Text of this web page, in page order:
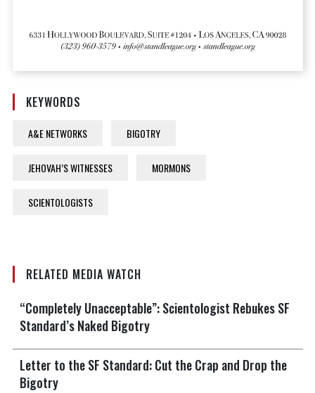
KEYWORDS
A&E NETWORKS BIGOTRY
JEHOVAH’S WITNESSES MORMONS
SCIENTOLOGISTS
RELATED MEDIA WATCH
“Completely Unacceptable”: Scientologist Rebukes SF
Standard’s Naked Bigotry
Letter to the SF Standard: Cut the Crap and Drop the
Bigotry